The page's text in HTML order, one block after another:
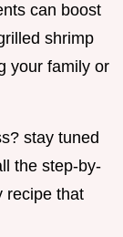
can boost
shrimp
your family or
stay tuned
the step-by-
recipe that